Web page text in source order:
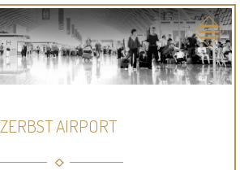
ZERBST AIRPORT